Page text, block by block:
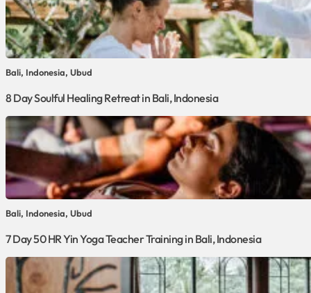
Bali, Indonesia, Ubud
8 Day Soulful Healing Retreat in Bali, Indonesia
Bali, Indonesia, Ubud
7 Day 50 HR Yin Yoga Teacher Training in Bali, Indonesia